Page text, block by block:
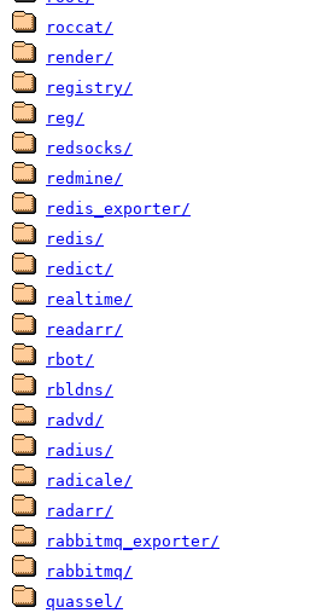
roccat/
render/
registry/
reg/
redsocks/
redmine/
redis_exporter/
redis/
redict/
realtime/
readarr/
rbot/
rbldns/
radvd/
radius/
radicale/
radarr/
rabbitmq_exporter/
rabbitmq/
quassel/